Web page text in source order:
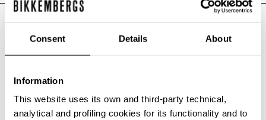
Consent Details About
Information
This website uses its own and third-party technical,
analytical and profiling cookies for its functionality and to